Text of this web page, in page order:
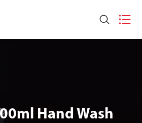
 
Hand Wash